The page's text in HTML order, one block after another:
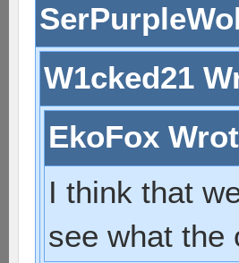
W1cked21
EkoFox
I think that
see what the